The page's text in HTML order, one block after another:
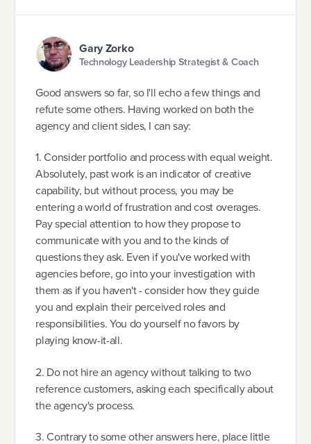
Gary Zorko
Technology Leadership Strategist & Coach
Good answers so far, so I'll echo a few things and
refute some others. Having worked on both the
agency and client sides, I can say:
1. Consider portfolio and process with equal weight.
Absolutely, past work is an indicator of creative
capability, but without process, you may be
entering a world of frustration and cost overages.
Pay special attention to how they propose to
communicate with you and to the kinds of
questions they ask. Even if you've worked with
agencies before, go into your investigation with
them as if you haven't - consider how they guide
you and explain their perceived roles and
responsibilities. You do yourself no favors by
playing know-it-all.
2. Do not hire an agency without talking to two
reference customers, asking each specifically about
the agency's process.
3. Contrary to some other answers here, place little